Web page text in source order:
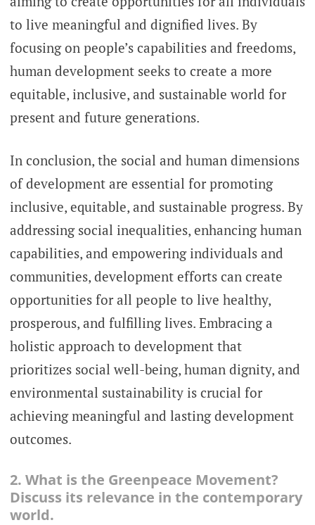
to live meaningful and dignified lives. By
focusing on people’s capabilities and freedoms,
human development seeks to create a more
equitable, inclusive, and sustainable world for
present and future generations.
In conclusion, the social and human dimensions
of development are essential for promoting
inclusive, equitable, and sustainable progress. By
addressing social inequalities, enhancing human
capabilities, and empowering individuals and
communities, development efforts can create
opportunities for all people to live healthy,
prosperous, and fulfilling lives. Embracing a
holistic approach to development that
prioritizes social well-being, human dignity, and
environmental sustainability is crucial for
achieving meaningful and lasting development
outcomes.
2. What is the Greenpeace Movement?
Discuss its relevance in the contemporary
world.